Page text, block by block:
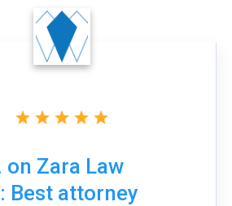
on Zara Law
Best attorney